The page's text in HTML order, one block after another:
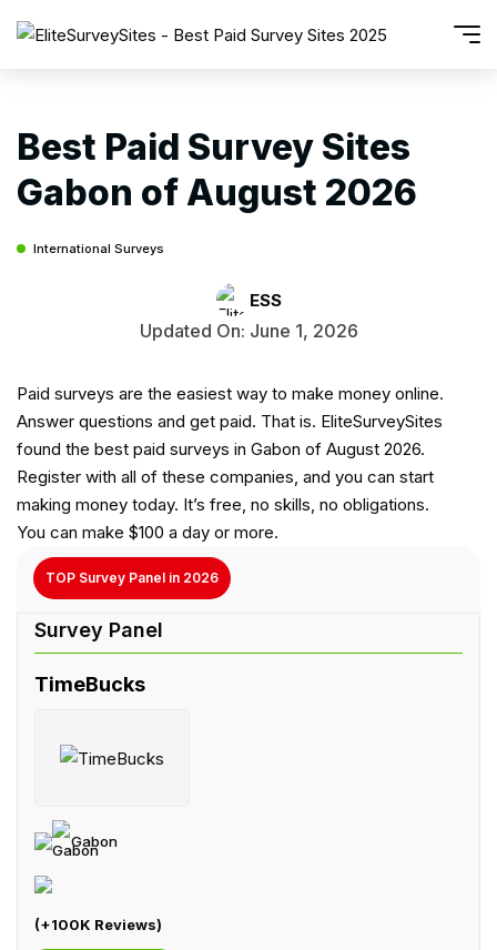
Best Paid Survey Sites
Gabon of August 2026
International Surveys
ESS
Updated On: June 1, 2026
Paid surveys are the easiest way to make money online.
Answer questions and get paid. That is. EliteSurveySites
found the best paid surveys in Gabon of August 2026.
Register with all of these companies, and you can start
making money today. It’s free, no skills, no obligations.
You can make $100 a day or more.
TOP Survey Panel in 2026
TimeBucks
Gabon
(+100K Reviews)